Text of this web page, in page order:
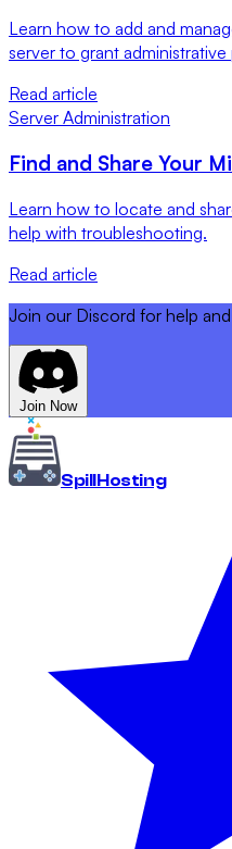
Learn how to add and
server to grant administrative
Read article
Server Administration
Find and Share Your
Learn how to locate and
help with troubleshooting.
Read article
Join our Discord for help
Join Now
SpillHosting